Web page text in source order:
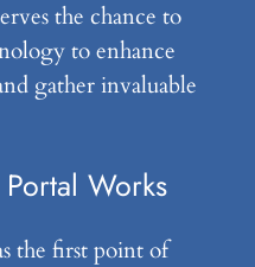
the chance to
to enhance
gather invaluable
Works
the first point of